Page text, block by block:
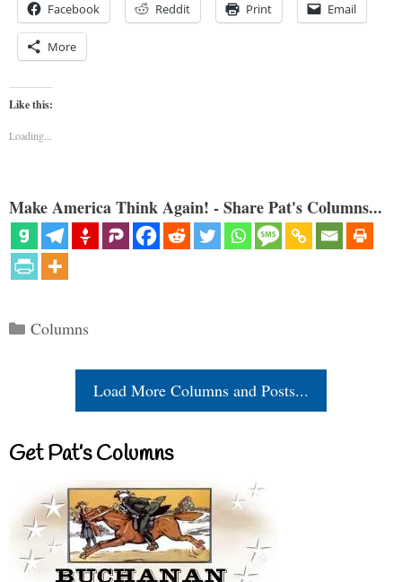
Facebook Reddit Print Email
More
Like this:
Loading...
Make America Think Again! - Share Pat's Columns...
Categories
Columns
Load More Columns and Posts...
Get Pat’s Columns